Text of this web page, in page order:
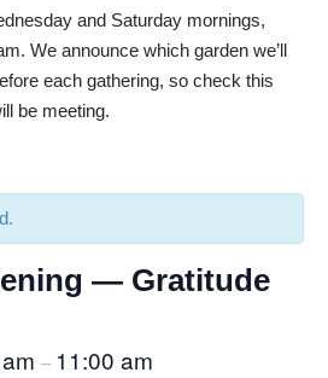
and Saturday mornings,
We announce which garden we’ll
each gathering, so check this
be meeting.
— Gratitude
– 11:00 am